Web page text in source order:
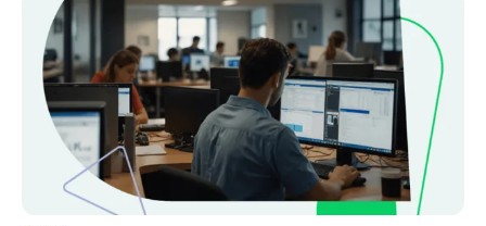
project
management
software:
Key
features
comparisons